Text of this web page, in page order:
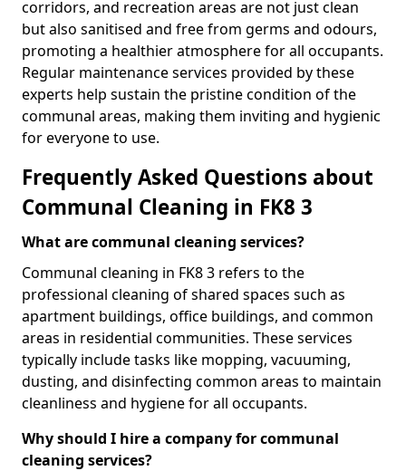
corridors, and recreation areas are not just clean
but also sanitised and free from germs and odours,
promoting a healthier atmosphere for all occupants.
Regular maintenance services provided by these
experts help sustain the pristine condition of the
communal areas, making them inviting and hygienic
for everyone to use.
Frequently Asked Questions about
Communal Cleaning in FK8 3
What are communal cleaning services?
Communal cleaning in FK8 3 refers to the
professional cleaning of shared spaces such as
apartment buildings, office buildings, and common
areas in residential communities. These services
typically include tasks like mopping, vacuuming,
dusting, and disinfecting common areas to maintain
cleanliness and hygiene for all occupants.
Why should I hire a company for communal
cleaning services?